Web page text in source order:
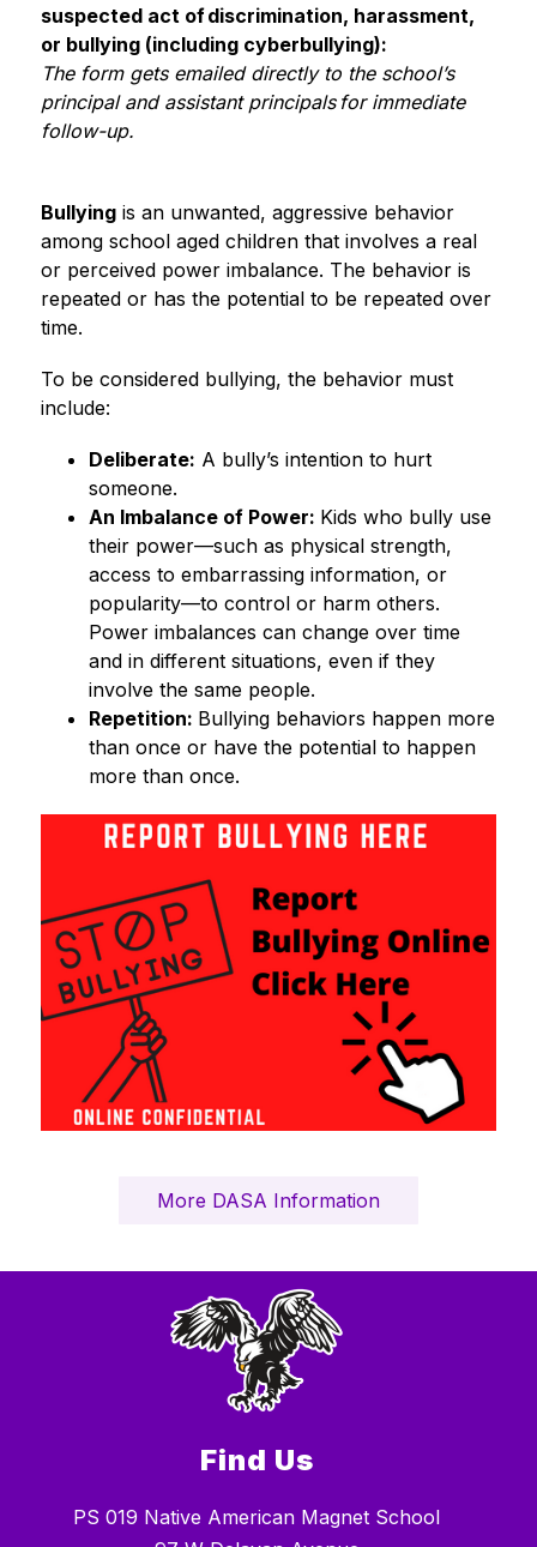
suspected act of discrimination, harassment,
or bullying (including cyberbullying):
The form gets emailed directly to the school’s
principal and assistant principals for immediate
follow-up.
Bullying is an unwanted, aggressive behavior
among school aged children that involves a real
or perceived power imbalance. The behavior is
repeated or has the potential to be repeated over
time.
To be considered bullying, the behavior must
include:
Deliberate: A bully’s intention to hurt
someone.
An Imbalance of Power: Kids who bully use
their power—such as physical strength,
access to embarrassing information, or
popularity—to control or harm others.
Power imbalances can change over time
and in different situations, even if they
involve the same people.
Repetition: Bullying behaviors happen more
than once or have the potential to happen
more than once.
More DASA Information
Find Us
PS 019 Native American Magnet School